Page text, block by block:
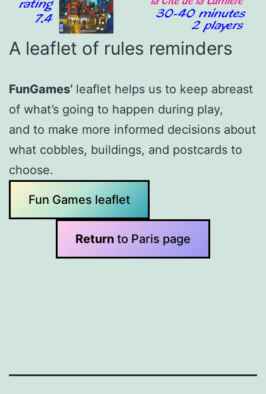
A leaflet of rules reminders
FunGames’ leaflet helps us to keep abreast
of what’s going to happen during play,
and to make more informed decisions about
what cobbles, buildings, and postcards to
choose.
Fun Games leaflet
Return to Paris page